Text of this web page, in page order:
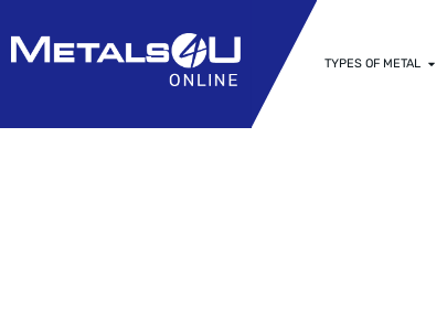
TYPES OF METAL